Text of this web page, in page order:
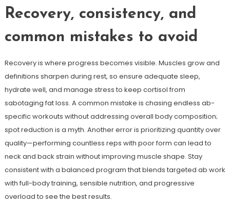
Recovery, consistency, and
common mistakes to avoid
Recovery is where progress becomes visible. Muscles grow and
definitions sharpen during rest, so ensure adequate sleep,
hydrate well, and manage stress to keep cortisol from
sabotaging fat loss. A common mistake is chasing endless ab-
specific workouts without addressing overall body composition;
spot reduction is a myth. Another error is prioritizing quantity over
quality—performing countless reps with poor form can lead to
neck and back strain without improving muscle shape. Stay
consistent with a balanced program that blends targeted ab work
with full-body training, sensible nutrition, and progressive
overload to see the best results.